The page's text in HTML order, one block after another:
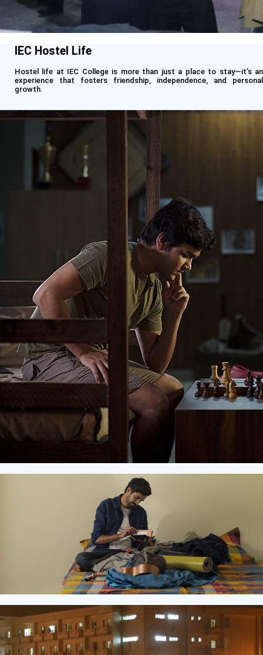
IEC Hostel Life
Hostel life at IEC College is more than just a place to stay—it's an
experience that fosters friendship, independence, and personal
growth.